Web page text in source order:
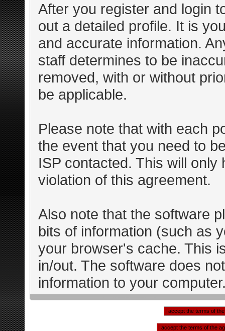
After you register and login
out a detailed profile. It is
and accurate information.
staff determines to be
removed, with or without
be applicable.
Please note that with each
the event that you need to
ISP contacted. This will
violation of this agreement.
Also note that the software
bits of information (such as
your browser's cache. This
in/out. The software does
information to your